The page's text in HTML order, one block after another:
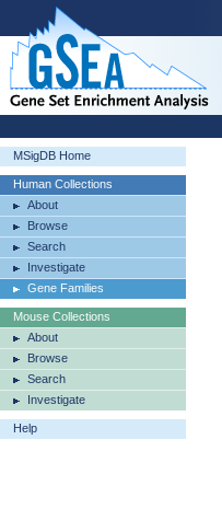
MSigDB Home
Human Collections
About
Browse
Search
Investigate
Gene Families
Mouse Collections
About
Browse
Search
Investigate
Help